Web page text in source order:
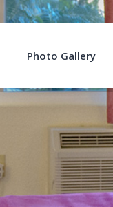
Photo Gallery